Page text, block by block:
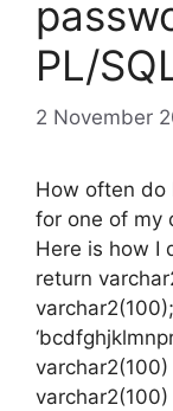
PL/
2 November
How often do
for one of my
Here is how I
return
varchar2(100)